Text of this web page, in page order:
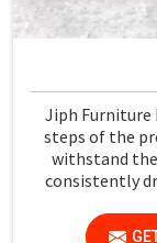
Jiph Furniture
steps of the
withstand
consistently